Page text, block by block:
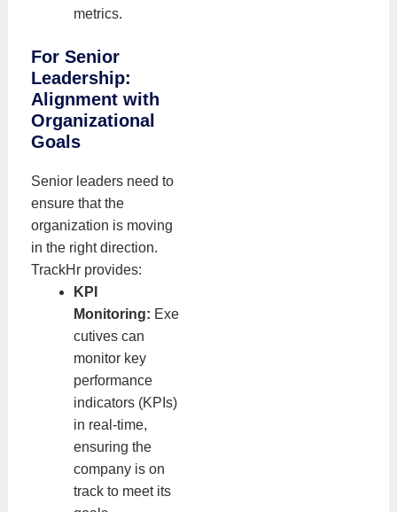
metrics.
For Senior
Leadership:
Alignment with
Organizational
Goals
Senior leaders need to
ensure that the
organization is moving
in the right direction.
TrackHr provides:
KPI
Monitoring: Exe
cutives can
monitor key
performance
indicators (KPIs)
in real-time,
ensuring the
company is on
track to meet its